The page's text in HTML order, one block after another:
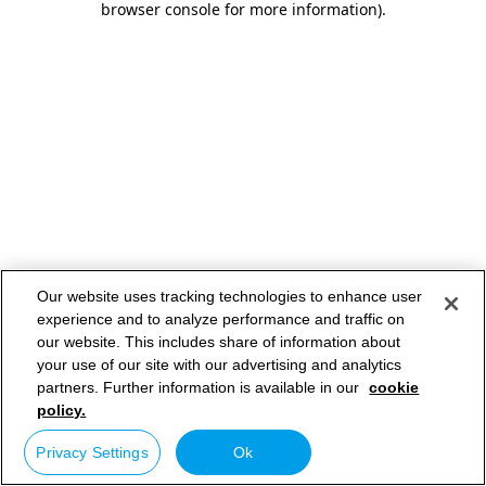
browser console for more information).
Our website uses tracking technologies to enhance user
experience and to analyze performance and traffic on
our website. This includes share of information about
your use of our site with our advertising and analytics
partners. Further information is available in our cookie
policy.
Privacy Settings Ok